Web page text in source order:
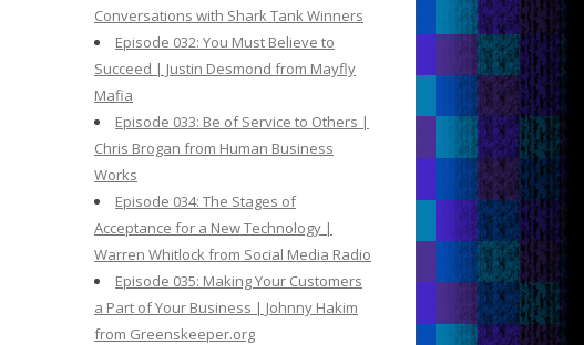
Conversations with Shark Tank Winners
Episode 032: You Must Believe to
Succeed | Justin Desmond from Mayfly
Mafia
Episode 033: Be of Service to Others |
Chris Brogan from Human Business
Works
Episode 034: The Stages of
Acceptance for a New Technology |
Warren Whitlock from Social Media Radio
Episode 035: Making Your Customers
a Part of Your Business | Johnny Hakim
from Greenskeeper.org